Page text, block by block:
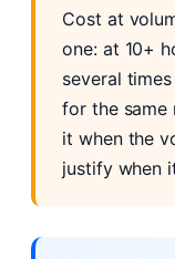
Cost at
one: at 10+
several
for the same
it when the
justify when